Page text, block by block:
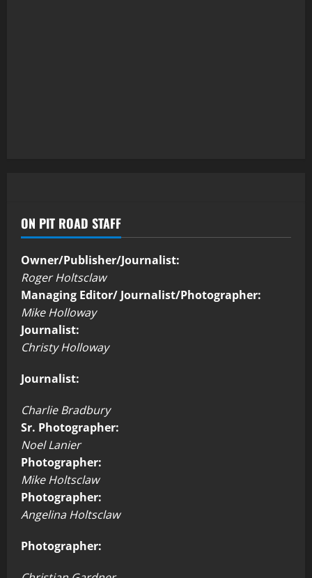
ON PIT ROAD STAFF
Owner/Publisher/Journalist:
Roger Holtsclaw
Managing Editor/ Journalist/Photographer:
Mike Holloway
Journalist:
Christy Holloway
Journalist:
Charlie Bradbury
Sr. Photographer:
Noel Lanier
Photographer:
Mike Holtsclaw
Photographer:
Angelina Holtsclaw
Photographer: